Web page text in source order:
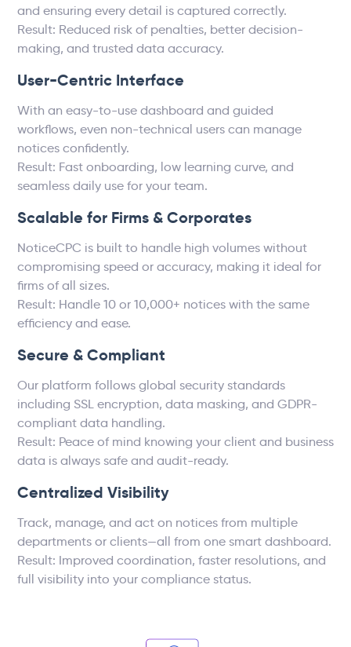
and ensuring every detail is captured correctly.
Result: Reduced risk of penalties, better decision-
making, and trusted data accuracy.
User-Centric Interface
With an easy-to-use dashboard and guided
workflows, even non-technical users can manage
notices confidently.
Result: Fast onboarding, low learning curve, and
seamless daily use for your team.
Scalable for Firms & Corporates
NoticeCPC is built to handle high volumes without
compromising speed or accuracy, making it ideal for
firms of all sizes.
Result: Handle 10 or 10,000+ notices with the same
efficiency and ease.
Secure & Compliant
Our platform follows global security standards
including SSL encryption, data masking, and GDPR-
compliant data handling.
Result: Peace of mind knowing your client and business
data is always safe and audit-ready.
Centralized Visibility
Track, manage, and act on notices from multiple
departments or clients—all from one smart dashboard.
Result: Improved coordination, faster resolutions, and
full visibility into your compliance status.